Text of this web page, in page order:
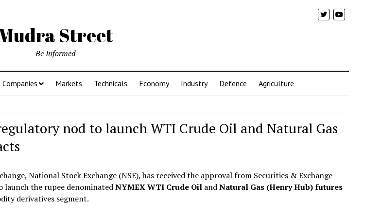
Street
Be Informed
Companies Markets Technicals Economy Industry Defence Agriculture
nod to launch WTI Crude Oil and Natural Gas
National Stock Exchange (NSE), has received the approval from Securities & Exchange
launch the rupee denominatedNYMEX WTI Crude Oil andNatural Gas (Henry Hub) futures
derivatives segment.